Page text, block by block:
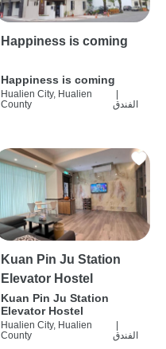
Happiness is coming
Happiness is coming
Hualien City, Hualien
County
الفندق
Kuan Pin Ju Station
Elevator Hostel
Kuan Pin Ju Station
Elevator Hostel
Hualien City, Hualien
County
الفندق